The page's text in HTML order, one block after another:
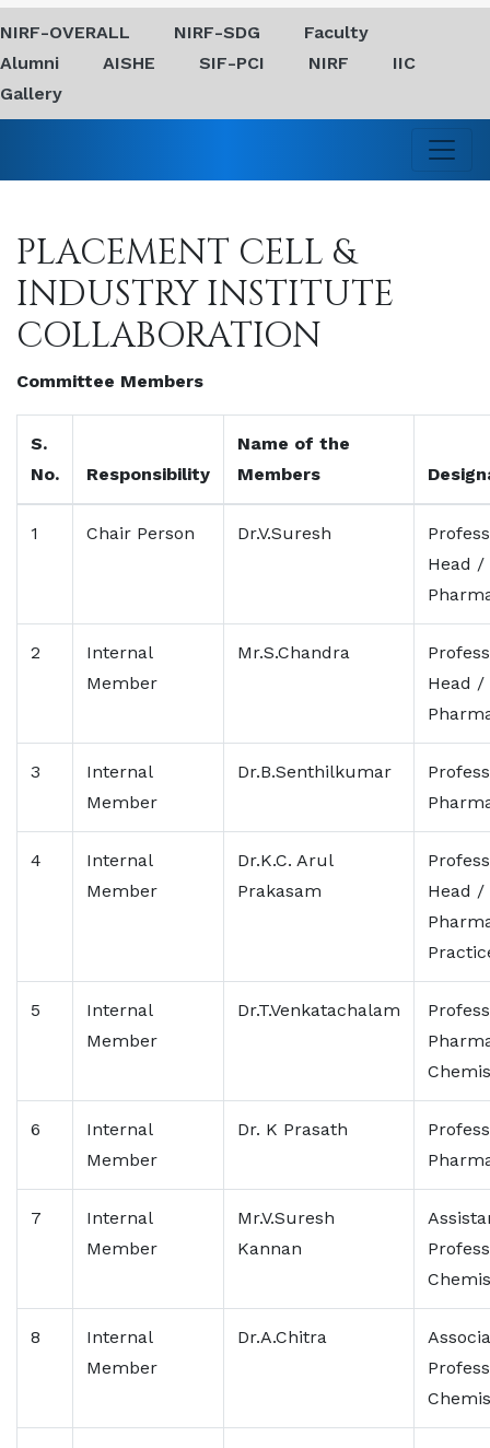
NIRF-OVERALL NIRF-SDG
Faculty
Alumni
AISHE SIF-PCI NIRF
IIC
Gallery
PLACEMENT CELL &
INDUSTRY INSTITUTE
COLLABORATION
Committee Members
S.
No.
Responsibility
Name of the
Members
1 Chair Person Dr.V.Suresh
Head /
2
Internal
Member
Mr.S.Chandra
Head /
3
Internal
Member
Dr.B.Senthilkumar
4
Internal
Member
Dr.K.C. Arul
Prakasam
Head /
5
Internal
Member
Dr.T.Venkatachalam
6
Internal
Member
Dr. K Prasath
7
Internal
Member
Mr.V.Suresh
Kannan
8
Internal
Member
Dr.A.Chitra